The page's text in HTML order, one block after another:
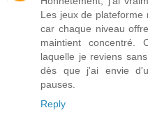
Les jeux de plateforme
car chaque niveau
maintient
laquelle je reviens
dès que j'ai envie
pauses.
Reply